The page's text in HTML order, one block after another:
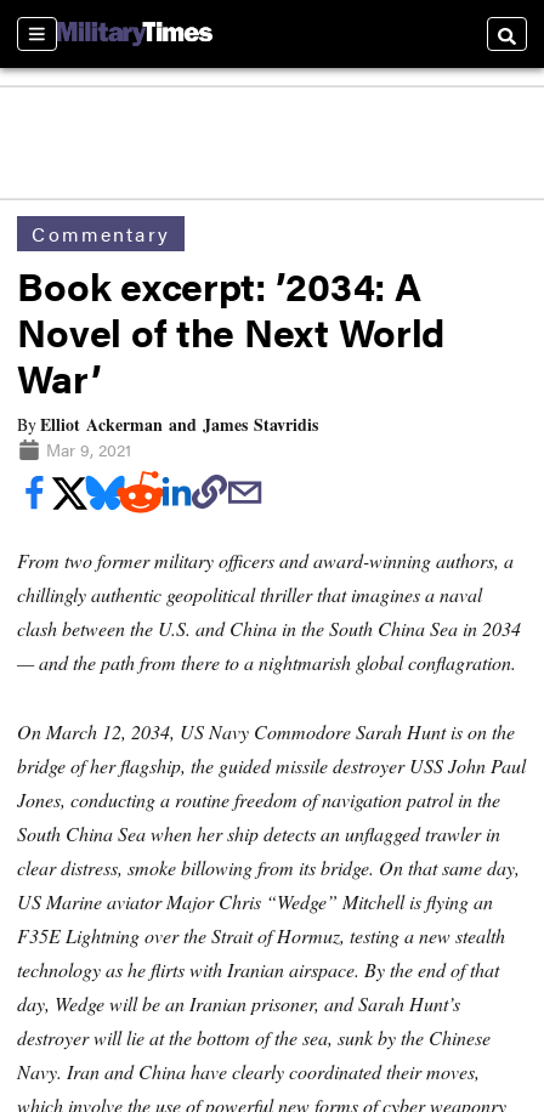
Sections
Commentary
Book excerpt: ’2034: A
Novel of the Next World
War’
ByElliot Ackerman and James Stavridis
Mar 9, 2021
From two former military officers and award-winning authors, a
chillingly authentic geopolitical thriller that imagines a naval
clash between the U.S. and China in the South China Sea in 2034
— and the path from there to a nightmarish global conflagration.
On March 12, 2034, US Navy Commodore Sarah Hunt is on the
bridge of her flagship, the guided missile destroyer USS John Paul
Jones, conducting a routine freedom of navigation patrol in the
South China Sea when her ship detects an unflagged trawler in
clear distress, smoke billowing from its bridge. On that same day,
US Marine aviator Major Chris “Wedge” Mitchell is flying an
F35E Lightning over the Strait of Hormuz, testing a new stealth
technology as he flirts with Iranian airspace. By the end of that
day, Wedge will be an Iranian prisoner, and Sarah Hunt’s
destroyer will lie at the bottom of the sea, sunk by the Chinese
Navy. Iran and China have clearly coordinated their moves,
which involve the use of powerful new forms of cyber weaponry